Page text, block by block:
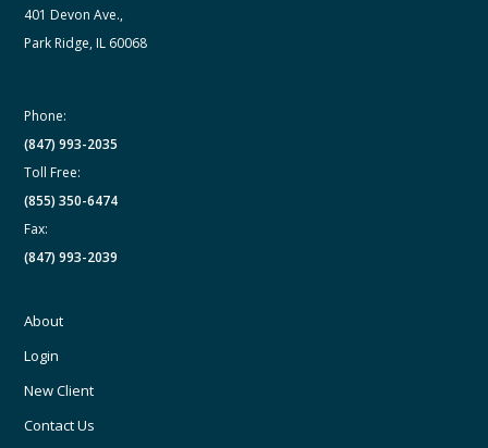
401 Devon Ave.,
Park Ridge, IL 60068
Phone:
(847) 993-2035
Toll Free:
(855) 350-6474
Fax:
(847) 993-2039
About
Login
New Client
Contact Us